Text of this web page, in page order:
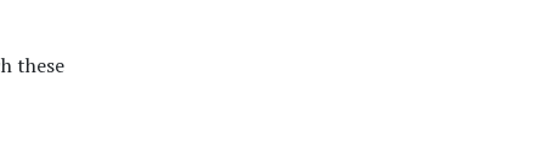
these